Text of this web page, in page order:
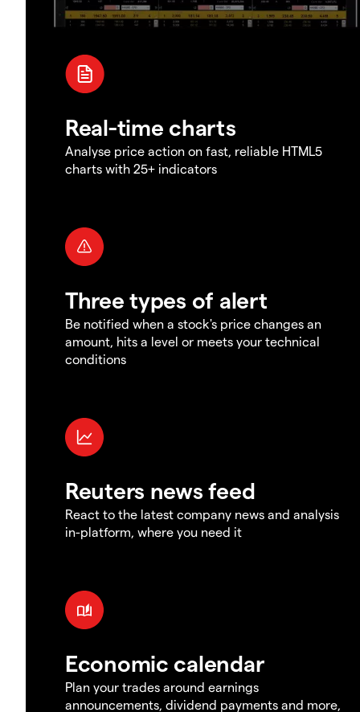
Real-time charts
Analyse price action on fast, reliable HTML5
charts with 25+ indicators
Three types of alert
Be notified when a stock's price changes an
amount, hits a level or meets your technical
conditions
Reuters news feed
React to the latest company news and analysis
in-platform, where you need it
Economic calendar
Plan your trades around earnings
announcements, dividend payments and more,